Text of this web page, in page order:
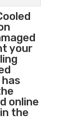
your
has
online
the